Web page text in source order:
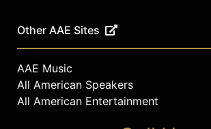
Other AAE Sites
AAE Music
All American Speakers
All American Entertainment